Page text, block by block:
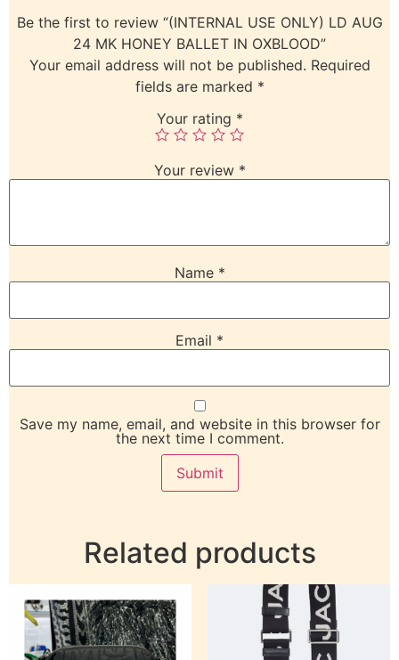
Be the first to review “(INTERNAL USE ONLY) LD AUG
24 MK HONEY BALLET IN OXBLOOD”
Your email address will not be published. Required
fields are marked *
Your rating *
Your review *
Name *
Email *
Save my name, email, and website in this browser for
the next time I comment.
Related products